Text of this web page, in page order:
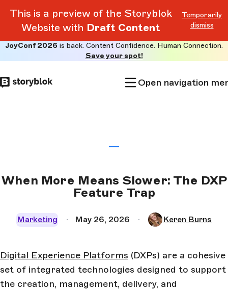
This is a preview of the Storyblok
Website with Draft Content
Temporarily
dismiss
to
main
JoyConf 2026 is back. Content Confidence. Human Connection.
Save your spot!
Open navigation
When More Means Slower: The DXP
Feature Trap
Marketing May 26, 2026 Keren Burns
Digital Experience Platforms (DXPs) are a cohesive
set of integrated technologies designed to support
the creation, management, delivery, and